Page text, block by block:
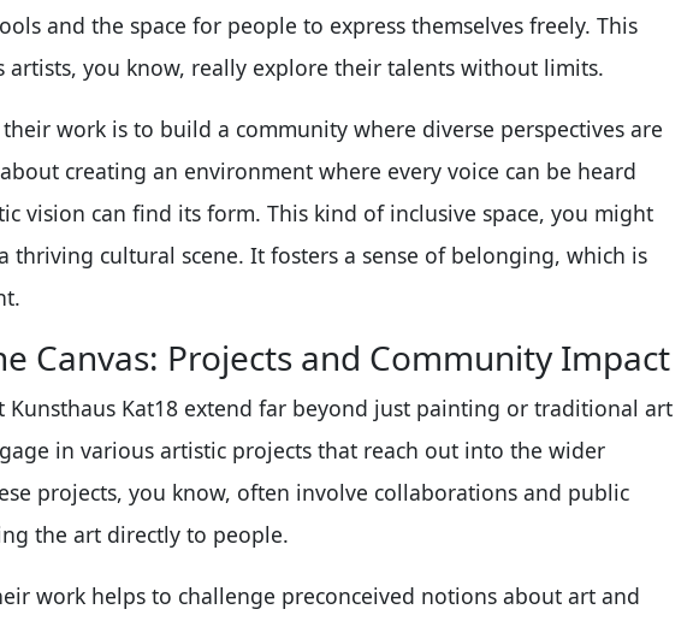
and the space for people to express themselves freely. This
artists, you know, really explore their talents without limits.
their work is to build a community where diverse perspectives are
about creating an environment where every voice can be heard
vision can find its form. This kind of inclusive space, you might
thriving cultural scene. It fosters a sense of belonging, which is
Canvas: Projects and Community Impact
Kunsthaus Kat18 extend far beyond just painting or traditional art
in various artistic projects that reach out into the wider
projects, you know, often involve collaborations and public
the art directly to people.
work helps to challenge preconceived notions about art and